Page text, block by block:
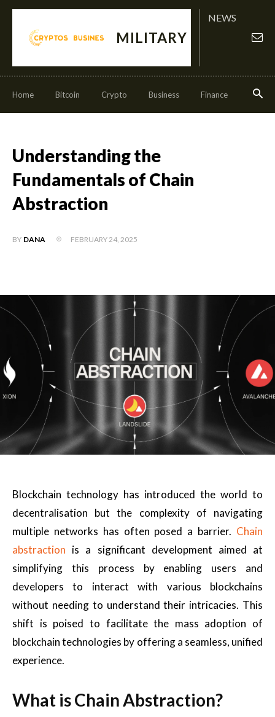
MILITARY
NEWS
Home Bitcoin Crypto Business Finance
Understanding the
Fundamentals of Chain
Abstraction
BY DANA FEBRUARY 24, 2025
Blockchain technology has introduced the world to
decentralisation but the complexity of navigating
multiple networks has often posed a barrier. Chain
abstraction is a significant development aimed at
simplifying this process by enabling users and
developers to interact with various blockchains
without needing to understand their intricacies. This
shift is poised to facilitate the mass adoption of
blockchain technologies by offering a seamless, unified
experience.
What is Chain Abstraction?